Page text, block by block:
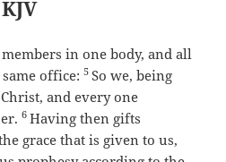
in one body, and all
same office:5 So we, being
and every one
6Having then gifts
grace that is given to us,